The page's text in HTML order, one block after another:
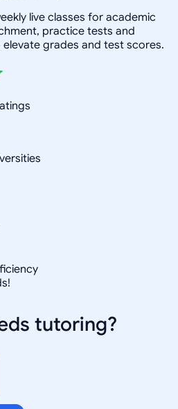
live classes for academic
practice tests and
grades and test scores.
tutoring?